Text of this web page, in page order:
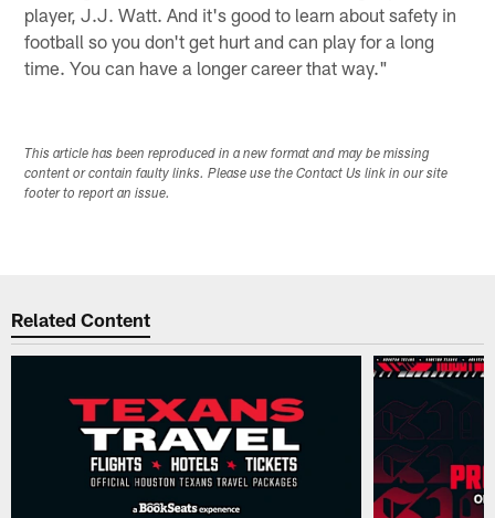
player, J.J. Watt. And it's good to learn about safety in
football so you don't get hurt and can play for a long
time. You can have a longer career that way."
This article has been reproduced in a new format and may be missing
content or contain faulty links. Please use the Contact Us link in our site
footer to report an issue.
Related Content